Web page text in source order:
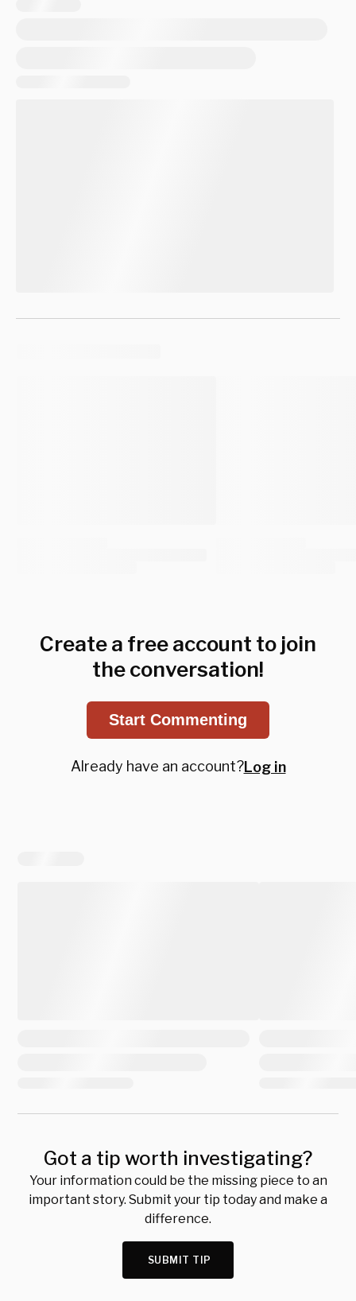
Create a free account to join
the conversation!
Start Commenting
Already have an account?Log in
Got a tip worth investigating?
Your information could be the missing piece to an
important story. Submit your tip today and make a
difference.
SUBMIT TIP